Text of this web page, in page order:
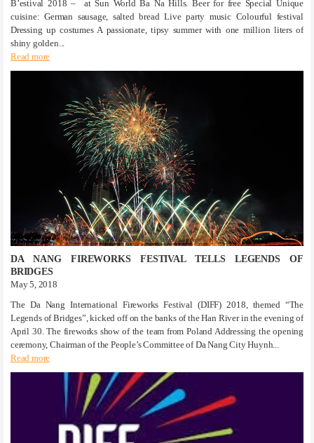
B’estival 2018 – at Sun World Ba Na Hills. Beer for free Special Unique
cuisine: German sausage, salted bread Live party music Colourful festival
Dressing up costumes A passionate, tipsy summer with one million liters of
shiny golden...
Read more
DA NANG FIREWORKS FESTIVAL TELLS LEGENDS OF
BRIDGES
May 5, 2018
The Da Nang International Fireworks Festival (DIFF) 2018, themed “The
Legends of Bridges”, kicked off on the banks of the Han River in the evening of
April 30. The fireworks show of the team from Poland Addressing the opening
ceremony, Chairman of the People’s Committee of Da Nang City Huynh...
Read more